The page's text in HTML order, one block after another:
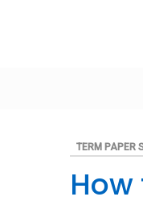
TERM PAPER